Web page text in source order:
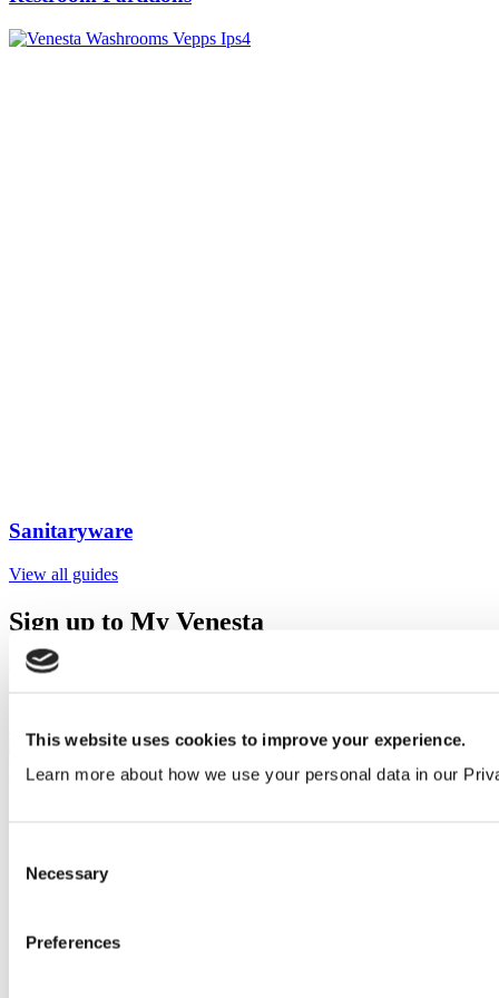
This website uses cookies to improve your experience.
Learn more about how we use your personal data in our
Selection
Necessary
Preferences
Sanitaryware
View all guides
Sign up to My Venesta
Gain full access to our technical library and create individual project
areas to collate and share your ideas.